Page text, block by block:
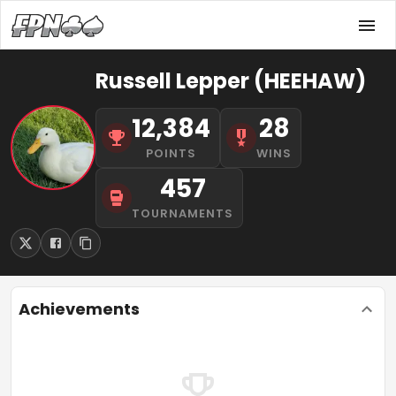
Russell Lepper (HEEHAW)
12,384
POINTS
28
WINS
457
TOURNAMENTS
Achievements